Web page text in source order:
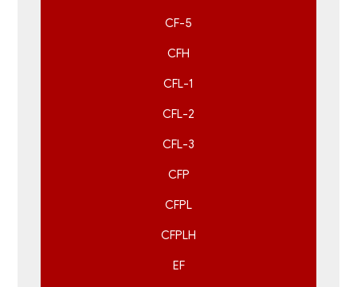
CF-5
CFH
CFL-1
CFL-2
CFL-3
CFP
CFPL
CFPLH
EF